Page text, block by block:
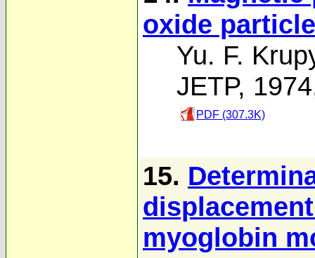
oxide
Yu. F.
JETP,
PDF (307.3K)
15.
myoglobin